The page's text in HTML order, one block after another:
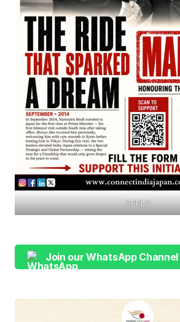
APPLY
Join our WhatsApp Channel